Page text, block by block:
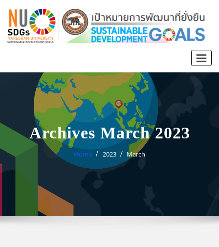
Archives March 2023
Home 2023 March